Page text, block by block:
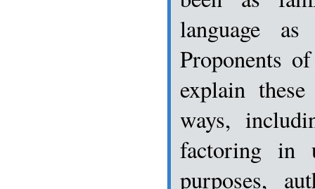
language
Proponents
explain
ways,
factoring in
purposes,